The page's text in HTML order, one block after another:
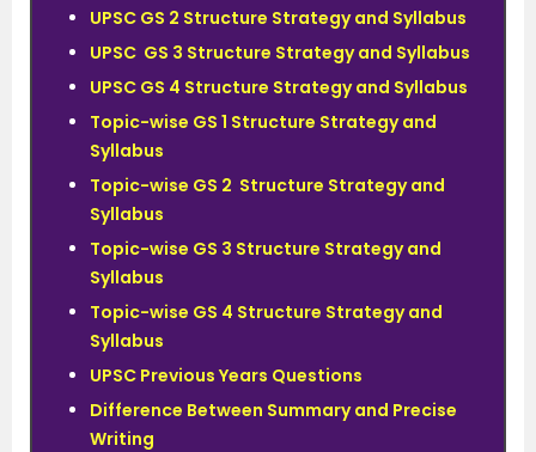
UPSC GS 2 Structure Strategy and Syllabus
UPSC GS 3 Structure Strategy and Syllabus
UPSC GS 4 Structure Strategy and Syllabus
Topic-wise GS 1 Structure Strategy and
Syllabus
Topic-wise GS 2 Structure Strategy and
Syllabus
Topic-wise GS 3 Structure Strategy and
Syllabus
Topic-wise GS 4 Structure Strategy and
Syllabus
UPSC Previous Years Questions
Difference Between Summary and Precise
Writing